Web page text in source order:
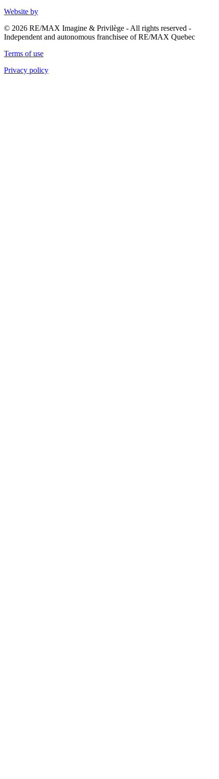
Website by
© 2026 RE/MAX Imagine & Privilège - All rights reserved -
Independent and autonomous franchisee of RE/MAX Quebec
Terms of use
Privacy policy